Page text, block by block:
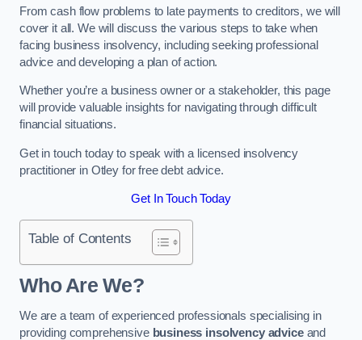
From cash flow problems to late payments to creditors, we will
cover it all. We will discuss the various steps to take when
facing business insolvency, including seeking professional
advice and developing a plan of action.
Whether you’re a business owner or a stakeholder, this page
will provide valuable insights for navigating through difficult
financial situations.
Get in touch today to speak with a licensed insolvency
practitioner in Otley for free debt advice.
Get In Touch Today
Table of Contents
Who Are We?
We are a team of experienced professionals specialising in
providing comprehensive business insolvency adviceand